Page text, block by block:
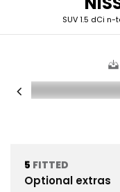
SUV 1.5 dCi
5 FITTED
Optional extras